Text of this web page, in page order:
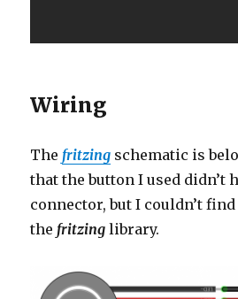
Wiring
The fritzing schematic is
that the button I used didn’t
connector, but I couldn’t
the fritzing library.